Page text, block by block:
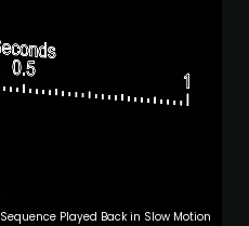
Sequence Played Back in Slow Motion